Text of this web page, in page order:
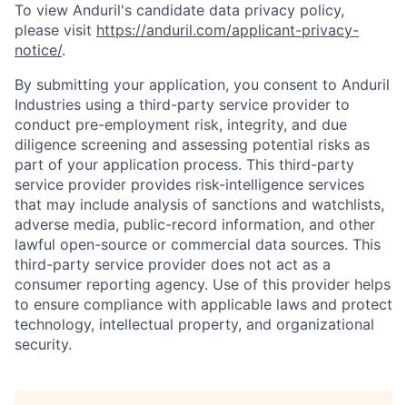
To view Anduril's candidate data privacy policy,
please visit https://anduril.com/applicant-privacy-
notice/.
By submitting your application, you consent to Anduril
Industries using a third-party service provider to
conduct pre-employment risk, integrity, and due
diligence screening and assessing potential risks as
part of your application process. This third-party
service provider provides risk-intelligence services
that may include analysis of sanctions and watchlists,
adverse media, public-record information, and other
lawful open-source or commercial data sources. This
third-party service provider does not act as a
consumer reporting agency. Use of this provider helps
to ensure compliance with applicable laws and protect
technology, intellectual property, and organizational
security.